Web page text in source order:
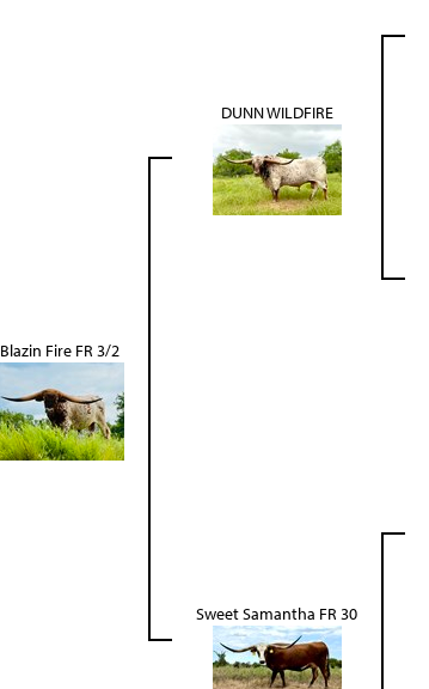
Blazin Fire FR 3/2
DUNN WILDFIRE
Sweet Samantha FR 30